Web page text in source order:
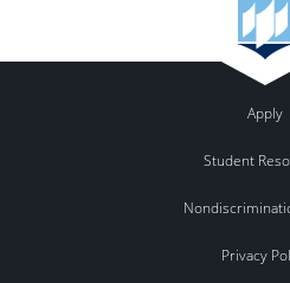
Apply
Student
Privacy